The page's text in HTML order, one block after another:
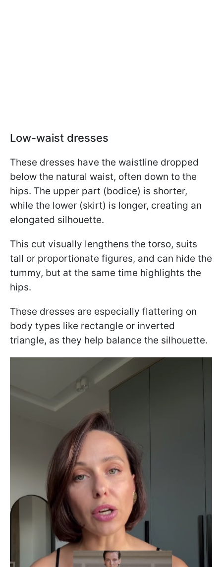
Low-waist dresses
These dresses have the waistline dropped
below the natural waist, often down to the
hips. The upper part (bodice) is shorter,
while the lower (skirt) is longer, creating an
elongated silhouette.
This cut visually lengthens the torso, suits
tall or proportionate figures, and can hide the
tummy, but at the same time highlights the
hips.
These dresses are especially flattering on
body types like rectangle or inverted
triangle, as they help balance the silhouette.